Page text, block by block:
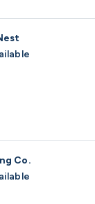
Co.